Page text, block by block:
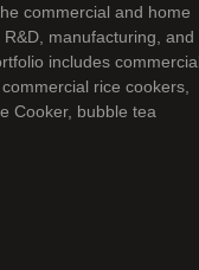
commercial and home
manufacturing, and
includes commercial
rice cookers,
Cooker, bubble tea